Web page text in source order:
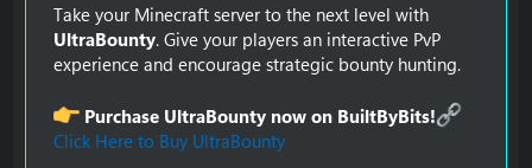
Take your Minecraft server to the next level with
UltraBounty. Give your players an interactive PvP
experience and encourage strategic bounty hunting.
Purchase UltraBounty now on BuiltByBits!
Click Here to Buy UltraBounty